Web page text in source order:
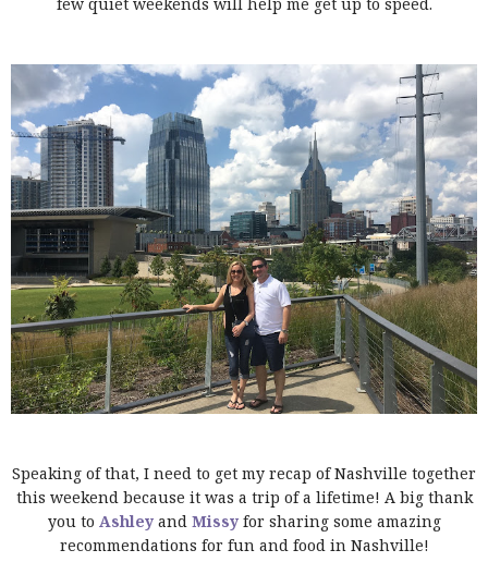
Speaking of that, I need to get my recap of Nashville together
this weekend because it was a trip of a lifetime! A big thank
you to Ashleyand Missyfor sharing some amazing
recommendations for fun and food in Nashville!